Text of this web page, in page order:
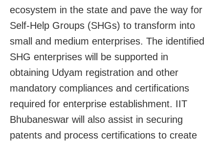
ecosystem in the state and pave the way for
Self-Help Groups (SHGs) to transform into
small and medium enterprises. The identified
SHG enterprises will be supported in
obtaining Udyam registration and other
mandatory compliances and certifications
required for enterprise establishment. IIT
Bhubaneswar will also assist in securing
patents and process certifications to create